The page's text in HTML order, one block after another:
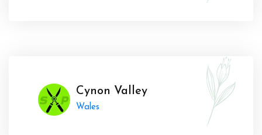
Cynon Valley
Wales